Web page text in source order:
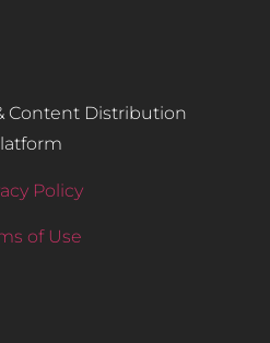
Content Distribution
Policy
of Use